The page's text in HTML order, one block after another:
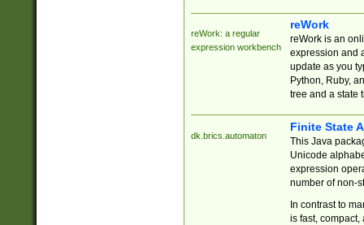
reWork: a regular
expression workbench
reWork
reWork is an
expression and
update as you
Python, Ruby,
tree and a state
dk.brics.automaton
Finite State
This Java
Unicode
expression
number of non-
In contrast to
is fast,